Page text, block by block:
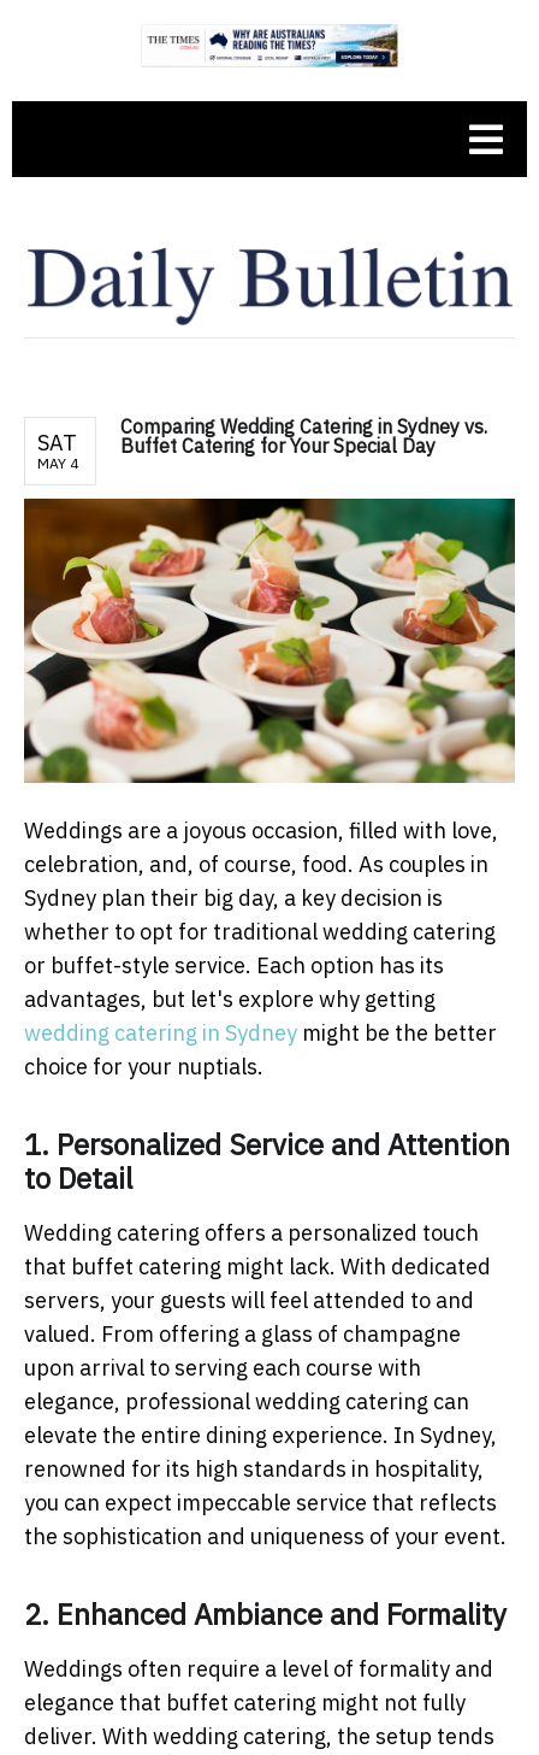
SAT
MAY 4
Comparing Wedding Catering in Sydney vs.
Buffet Catering for Your Special Day
Weddings are a joyous occasion, filled with love,
celebration, and, of course, food. As couples in
Sydney plan their big day, a key decision is
whether to opt for traditional wedding catering
or buffet-style service. Each option has its
advantages, but let's explore why getting
wedding catering in Sydney might be the better
choice for your nuptials.
1. Personalized Service and Attention
to Detail
Wedding catering offers a personalized touch
that buffet catering might lack. With dedicated
servers, your guests will feel attended to and
valued. From offering a glass of champagne
upon arrival to serving each course with
elegance, professional wedding catering can
elevate the entire dining experience. In Sydney,
renowned for its high standards in hospitality,
you can expect impeccable service that reflects
the sophistication and uniqueness of your event.
2. Enhanced Ambiance and Formality
Weddings often require a level of formality and
elegance that buffet catering might not fully
deliver. With wedding catering, the setup tends